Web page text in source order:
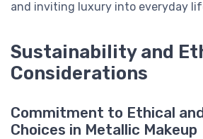
and inviting luxury into everyday
Sustainability and
Considerations
Commitment to Ethical
Choices in Metallic Makeup